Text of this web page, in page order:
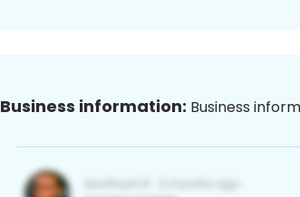
Business information: Business